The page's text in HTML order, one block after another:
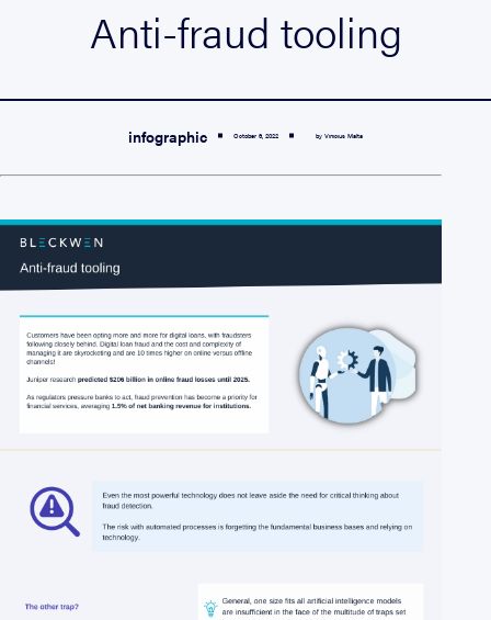
Anti-fraud tooling
infographic  October 6, 2022  by Vinicius Malta